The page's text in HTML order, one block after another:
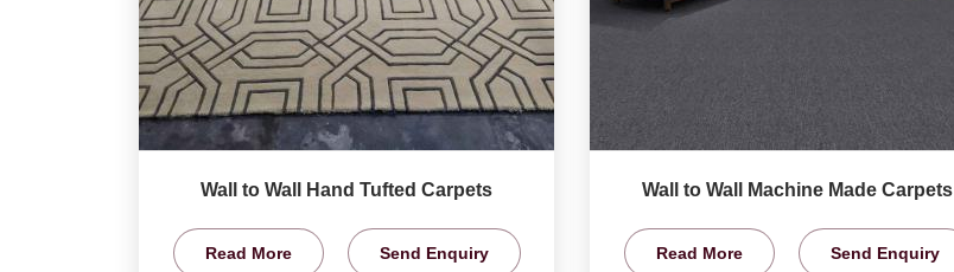
Wall to Wall Hand Tufted Carpets
Read More Send Enquiry
Wall to Wall Machine Made Carpets
Read More Send Enquiry